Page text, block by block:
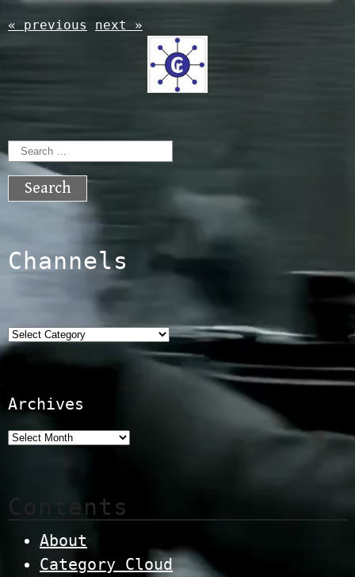
« previous next »
Search
for:
Channels
Categories
Archives
Contents
About
Category Cloud